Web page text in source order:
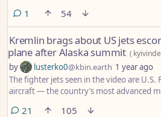
counterpart, Vladimir Putin, which had
Ukrainian time, as the two leaders
Moscow’s war.
1 comment
54
Kremlin brags about US jets
plane after Alaska summit (
by lusterko0@kbin.earth 1 year ago
The fighter jets seen in the video are U.S.
aircraft — the country’s most advanced
21 comments
105